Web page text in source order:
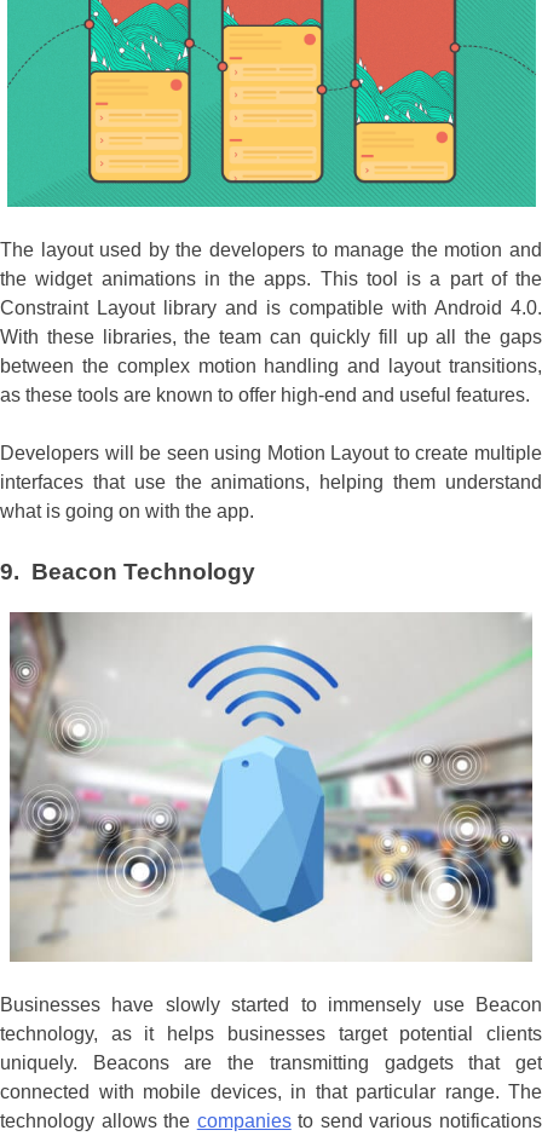
The layout used by the developers to manage the motion and
the widget animations in the apps. This tool is a part of the
Constraint Layout library and is compatible with Android 4.0.
With these libraries, the team can quickly fill up all the gaps
between the complex motion handling and layout transitions,
as these tools are known to offer high-end and useful features.
Developers will be seen using Motion Layout to create multiple
interfaces that use the animations, helping them understand
what is going on with the app.
9. Beacon Technology
Businesses have slowly started to immensely use Beacon
technology, as it helps businesses target potential clients
uniquely. Beacons are the transmitting gadgets that get
connected with mobile devices, in that particular range. The
technology allows the companiesto send various notifications